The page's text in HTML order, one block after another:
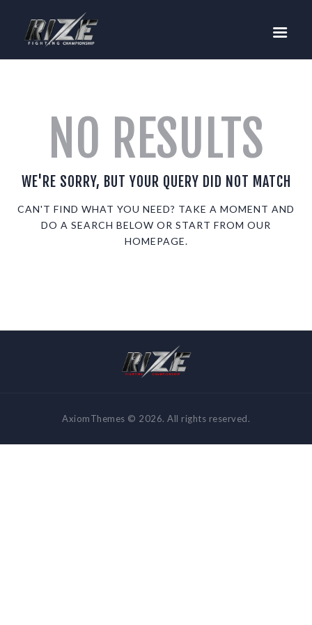
BUY TICKETS
FIGHTERS
WANNA FIGHT?
NEWS
MEDIA
$RIZE TOKEN
NO RESULTS
WE'RE SORRY, BUT YOUR QUERY DID NOT MATCH
CAN'T FIND WHAT YOU NEED? TAKE A MOMENT AND
DO A SEARCH BELOW OR START FROM OUR
HOMEPAGE.
AxiomThemes © 2026. All rights reserved.